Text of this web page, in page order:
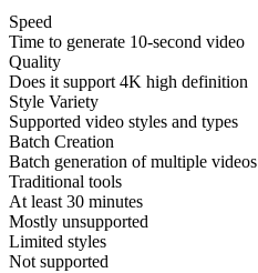
Speed
Time to generate 10-second video
Quality
Does it support 4K high definition
Style Variety
Supported video styles and types
Batch Creation
Batch generation of multiple videos
Traditional tools
At least 30 minutes
Mostly unsupported
Limited styles
Not supported